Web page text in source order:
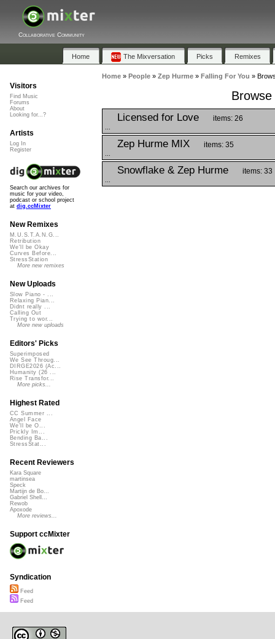
Collaborative Community
Home The Mixversation Picks Remixes
Home» People» Zep Hurme» Falling For You »
Licensed for Love items: 26
Zep Hurme MIX items: 35
Snowflake & Zep Hurme items: 33
Visitors
Find Music
Forums
About
Looking for...?
Artists
Log In
Register
Search our archives for
music for your video,
podcast or school project
at dig.ccMixter
New Remixes
M.U.S.T.A.N.G...
Retribution
We'll be Okay
Curves Before...
StressStation
More new remixes
New Uploads
Slow Piano - ...
Relaxing Pian...
Didnt really ...
Calling Out
Trying to wor...
More new uploads
Editors' Picks
Superimposed
We See Throug...
DIRGE2026 (Ac...
Humanity (26 ...
Rise Transfor...
More picks...
Highest Rated
CC Summer ...
Angel Face
We'll be O...
Prickly Im...
Bending Ba...
StressStat...
Recent Reviewers
Kara Square
martinsea
Speck
Martijn de Bo...
Gabriel Shell...
Rewob
Apoxode
More reviews...
Support ccMixter
Syndication
Feed
Feed